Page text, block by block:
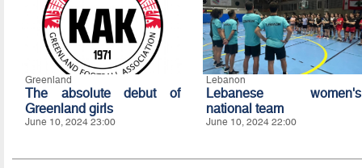
Greenland
The absolute debut of
Greenland girls
June 10, 2024 23:00
Lebanon
Lebanese women's
national team
June 10, 2024 22:00